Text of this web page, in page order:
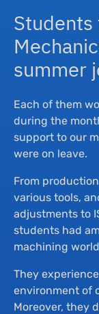
Students
summer
Each of them
during the
support to our
were on leave.
From
various tools,
adjustments to
students had
machining
They
environment of
Moreover, they